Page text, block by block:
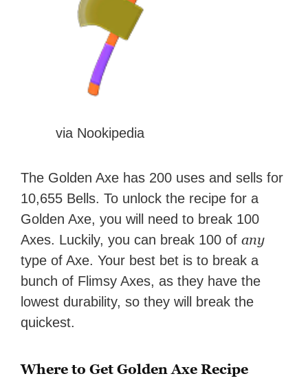
via Nookipedia
The Golden Axe has 200 uses and sells for
10,655 Bells. To unlock the recipe for a
Golden Axe, you will need to break 100
Axes. Luckily, you can break 100 ofany
type of Axe. Your best bet is to break a
bunch of Flimsy Axes, as they have the
lowest durability, so they will break the
quickest.
Where to Get Golden Axe Recipe